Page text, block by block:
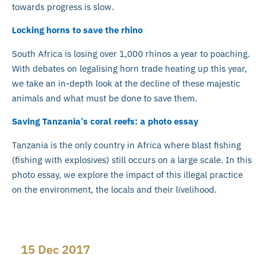
towards progress is slow.
Locking horns to save the rhino
South Africa is losing over 1,000 rhinos a year to poaching.
With debates on legalising horn trade heating up this year,
we take an in-depth look at the decline of these majestic
animals and what must be done to save them.
Saving Tanzania’s coral reefs: a photo essay
Tanzania is the only country in Africa where blast fishing
(fishing with explosives) still occurs on a large scale. In this
photo essay, we explore the impact of this illegal practice
on the environment, the locals and their livelihood.
15 Dec 2017